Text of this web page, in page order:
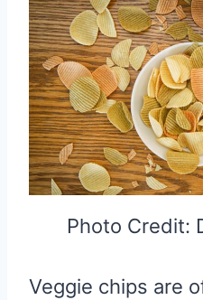
Photo Credit:
Veggie chips are